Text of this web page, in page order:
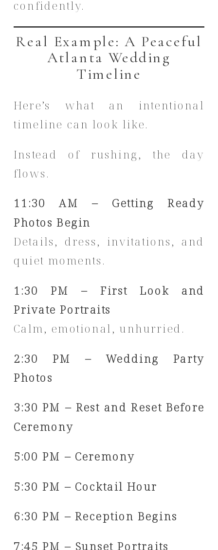
confidently.
Real Example: A Peaceful
Atlanta Wedding
Timeline
Here’s what an intentional
timeline can look like.
Instead of rushing, the day
flows.
11:30 AM – Getting Ready
Photos Begin
Details, dress, invitations, and
quiet moments.
1:30 PM – First Look and
Private Portraits
Calm, emotional, unhurried.
2:30 PM – Wedding Party
Photos
3:30 PM – Rest and Reset Before
Ceremony
5:00 PM – Ceremony
5:30 PM – Cocktail Hour
6:30 PM – Reception Begins
7:45 PM – Sunset Portraits